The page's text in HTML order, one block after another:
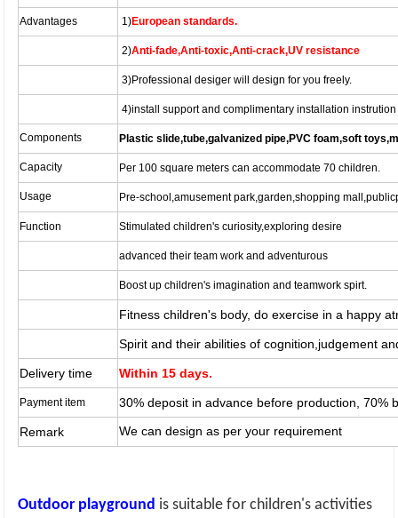
Advantages 1)European standards.
2)Anti-fade,Anti-toxic,Anti-crack,UV resistance
3)Professional desiger will design for you freely.
4)install support and complimentary installation instrution
Components Plastic slide,tube,galvanized pipe,PVC foam,soft
Capacity Per 100 square meters can accommodate 70 children.
Usage Pre-school,amusement park,garden,shopping
Function Stimulated children's curiosity,exploring desire
advanced their team work and adventurous
Boost up children's imagination and teamwork spirt.
Fitness children's body, do exercise in a happy
Spirit and their abilities of cognition,judgement
Delivery time Within 15 days.
Payment item 30% deposit in advance before production, 70%
Remark We can design as per your requirement
Outdoor playground is suitable for children's activities